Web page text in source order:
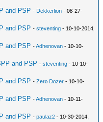
and PSP - Dekkerlion - 08-27-
and PSP -steventing - 10-10-2014,
and PSP -Adhenovan - 10-10-
and PSP -steventing - 10-10-
and PSP -Zero Dozer - 10-10-
and PSP -Adhenovan - 10-11-
and PSP -paulaz2 - 10-30-2014,